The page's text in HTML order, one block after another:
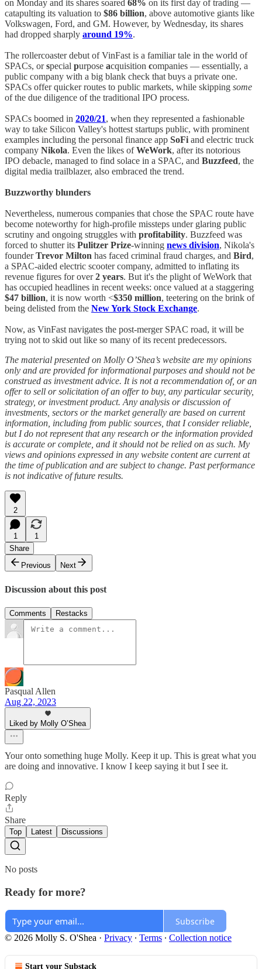
on Monday and its shares soared 68% on its first day of trading —
catapulting its valuation to $86 billion, above automotive giants like
Volkswagen, Ford, and GM. However, by Wednesday, its shares
had dropped sharply around 19%.
The rollercoaster debut of VinFast is a familiar tale in the world of
SPACs, orspecial purpose acquisition companies — essentially, a
public company with a big blank check that buys a private one.
SPACs offer quicker routes to public markets, while skipping some
of the due diligence of the traditional IPO process.
SPACs boomed in 2020/21, when they represented a fashionable
way to take Silicon Valley's hottest startups public, with prominent
examples including the personal finance app SoFi and electric truck
company Nikola. Even the likes ofWeWork, after its notorious
IPO debacle, managed to find solace in a SPAC, and Buzzfeed, the
digital media trailblazer, also embraced the trend.
Buzzworthy blunders
Nevertheless, numerous companies that chose the SPAC route have
become noteworthy for high-profile missteps under glaring public
scrutiny and ongoing struggles with profitability. Buzzfeed was
forced to shutter its Pulitzer Prize-winning news division, Nikola's
founderTrevor Milton has faced criminal fraud charges, and Bird,
a SPAC-aided electric scooter company, admitted to inflating its
revenue figures for over2 years. But it's the plight of WeWork that
has occupied headlines in recent weeks: once valued at a staggering
$47 billion, it is now worth <$350 million, teetering on the brink of
being delisted from the New York Stock Exchange.
Now, as VinFast navigates the post-merger SPAC road, it will be
trying not to skid out like so many of its recent predecessors.
The material presented on Molly O’Shea’s website are my opinions
only and are provided for informational purposes and should not be
construed as investment advice. It is not a recommendation of, or an
offer to sell or solicitation of an offer to buy, any particular security,
strategy, or investment product. Any analysis or discussion of
investments, sectors or the market generally are based on current
information, including from public sources, that I consider reliable,
but I do not represent that any research or the information provided
is accurate or complete, and it should not be relied on as such. My
views and opinions expressed in any website content are current at
the time of publication and are subject to change. Past performance
is not indicative of future results.
2
1
1
Share
Previous
Next
Discussion about this post
Comments Restacks
Pasqual Allen
Aug 22, 2023
Liked by Molly O’Shea
Your onto something huge Molly. Keep it up. This is great what you
are doing and innovative. I know I keep saying it but I see it.
Reply
Share
Top Latest Discussions
No posts
Ready for more?
Subscribe
© 2026 Molly S. O'Shea · Privacy ∙ Terms ∙ Collection notice
Start your Substack